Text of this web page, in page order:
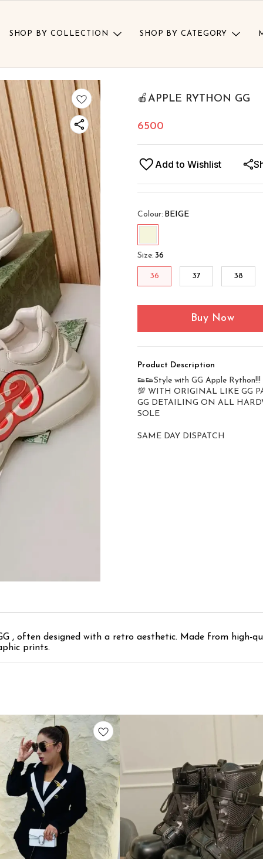
SHOP BY COLLECTION SHOP BY CATEGORY
🍎APPLE RYTHON GG
6500
Add to Wishlist
Colour: BEIGE
Size: 36
36 37 38
Buy Now
Product Description
👟👟Style with GG Apple
💯 WITH ORIGINAL LIKE GG
GG DETAILING ON ALL
SOLE
SAME DAY DISPATCH
, often designed with a retro aesthetic. Made from high-
prints.